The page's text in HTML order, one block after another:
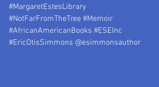
#MargaretEstesLibrary
#NotFarFromTheTree #Memoir
#AfricanAmericanBooks #ESEInc
#EricOtisSimmons @esimmonsauthor